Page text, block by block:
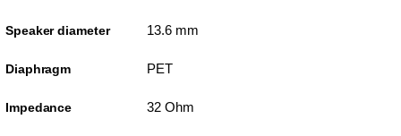
Speaker diameter 13.6 mm
Diaphragm PET
Impedance 32 Ohm